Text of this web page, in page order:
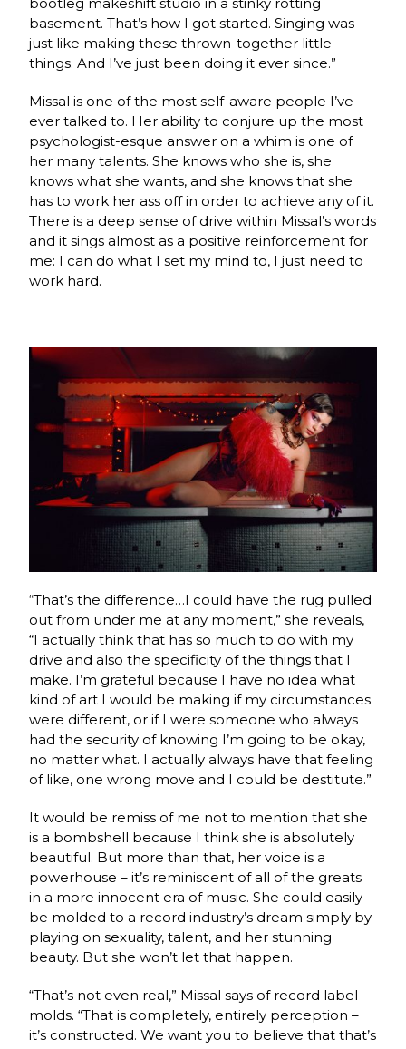
bootleg makeshift studio in a stinky rotting
basement. That’s how I got started. Singing was
just like making these thrown-together little
things. And I’ve just been doing it ever since.”
Missal is one of the most self-aware people I’ve
ever talked to. Her ability to conjure up the most
psychologist-esque answer on a whim is one of
her many talents. She knows who she is, she
knows what she wants, and she knows that she
has to work her ass off in order to achieve any of it.
There is a deep sense of drive within Missal’s words
and it sings almost as a positive reinforcement for
me: I can do what I set my mind to, I just need to
work hard.
“That’s the difference…I could have the rug pulled
out from under me at any moment,” she reveals,
“I actually think that has so much to do with my
drive and also the specificity of the things that I
make. I’m grateful because I have no idea what
kind of art I would be making if my circumstances
were different, or if I were someone who always
had the security of knowing I’m going to be okay,
no matter what. I actually always have that feeling
of like, one wrong move and I could be destitute.”
It would be remiss of me not to mention that she
is a bombshell because I think she is absolutely
beautiful. But more than that, her voice is a
powerhouse – it’s reminiscent of all of the greats
in a more innocent era of music. She could easily
be molded to a record industry’s dream simply by
playing on sexuality, talent, and her stunning
beauty. But she won’t let that happen.
“That’s not even real,” Missal says of record label
molds. “That is completely, entirely perception –
it’s constructed. We want you to believe that that’s